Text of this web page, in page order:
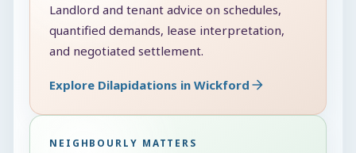
Landlord and tenant advice on schedules,
quantified demands, lease interpretation,
and negotiated settlement.
Explore Dilapidations in Wickford
NEIGHBOURLY MATTERS